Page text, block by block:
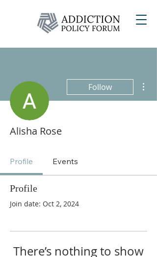
Follow
Alisha Rose
Profile Events
Profile
Join date: Oct 2, 2024
There’s nothing to show